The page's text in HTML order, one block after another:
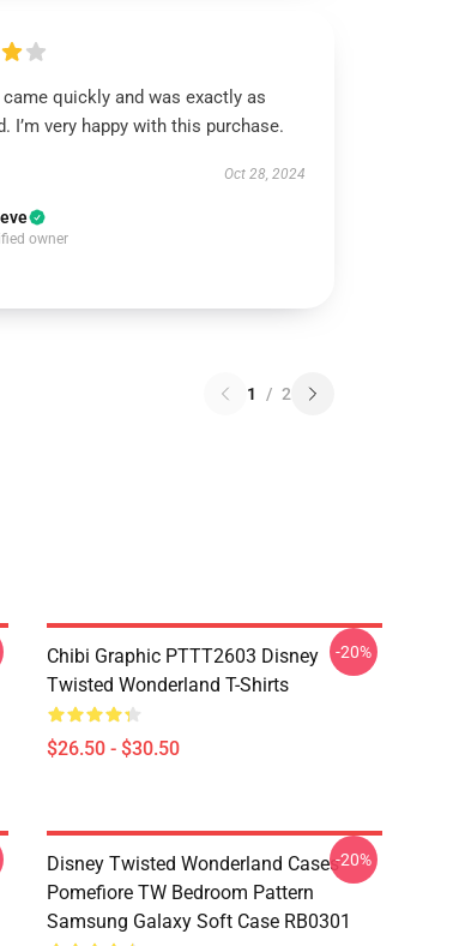
quickly and was exactly as
I’m very happy with this purchase.
Oct 28, 2024
owner
1 / 2
Chibi Graphic PTTT2603 Disney
Twisted Wonderland T-Shirts
$26.50 - $30.50
-20%
Disney Twisted Wonderland Cases -
Pomefiore TW Bedroom Pattern
Samsung Galaxy Soft Case RB0301
-20%